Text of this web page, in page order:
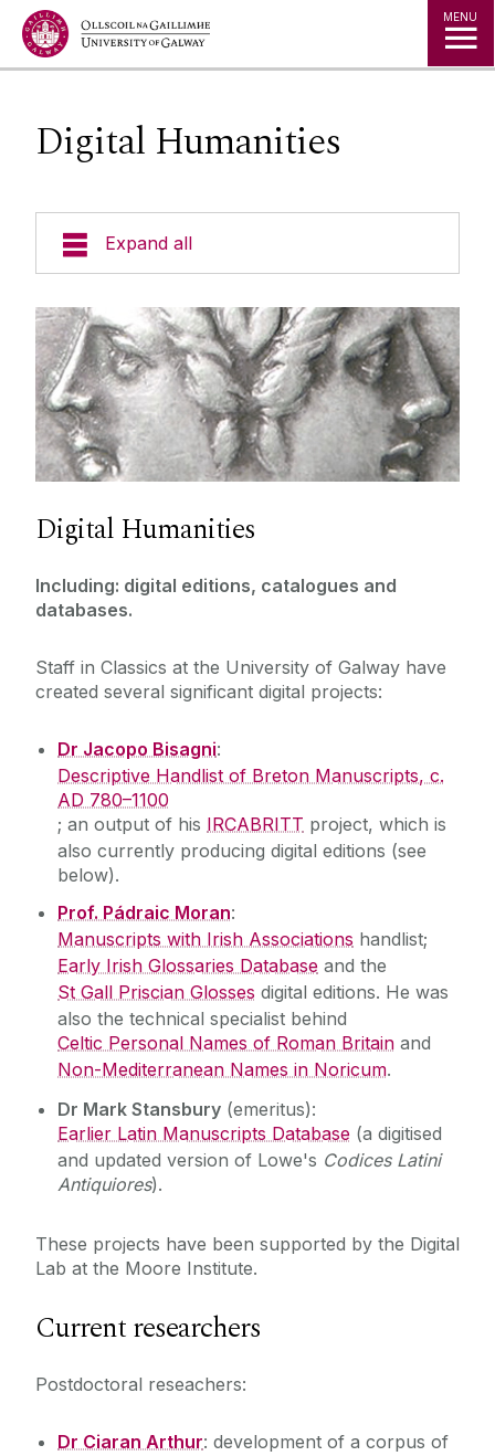
Jump to Content MENU
Digital Humanities
Expand all
Undergraduate
Postgraduate
Research
Research areas
The Latin tradition
Digital Humanities
Postdoctoral researchers
Vacancies
People
News
Digital Humanities
Including: digital editions, catalogues and
databases.
Staff in Classics at the University of Galway have
created several significant digital projects:
Dr Jacopo Bisagni:
Descriptive Handlist of Breton Manuscripts, c.
AD 780–1100
; an output of his IRCABRITT project, which is
also currently producing digital editions (see
below).
Prof. Pádraic Moran:
Manuscripts with Irish Associations handlist;
Early Irish Glossaries Database and the
St Gall Priscian Glosses digital editions. He was
also the technical specialist behind
Celtic Personal Names of Roman Britain and
Non-Mediterranean Names in Noricum.
Dr Mark Stansbury (emeritus):
Earlier Latin Manuscripts Database (a digitised
and updated version of Lowe's Codices Latini
Antiquiores).
These projects have been supported by the Digital
Lab at the Moore Institute.
Current researchers
Postdoctoral reseachers:
Dr Ciaran Arthur: development of a corpus of